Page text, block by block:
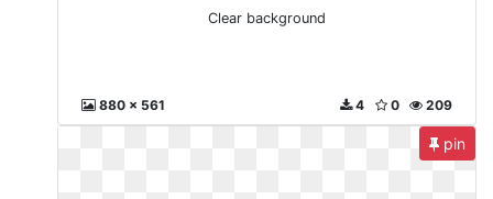
Clear background
880 x 561 209
0
4
pin